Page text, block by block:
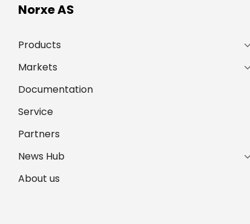
Norxe AS
Products
Markets
Documentation
Service
Partners
News Hub
About us